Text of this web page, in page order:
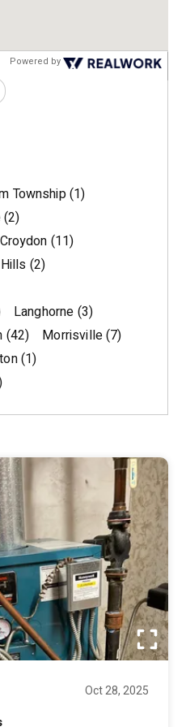
Powered by
Township(1)
(2)
Croydon (11)
(2)
Langhorne (3)
(42) Morrisville(7)
(1)
Oct 28, 2025